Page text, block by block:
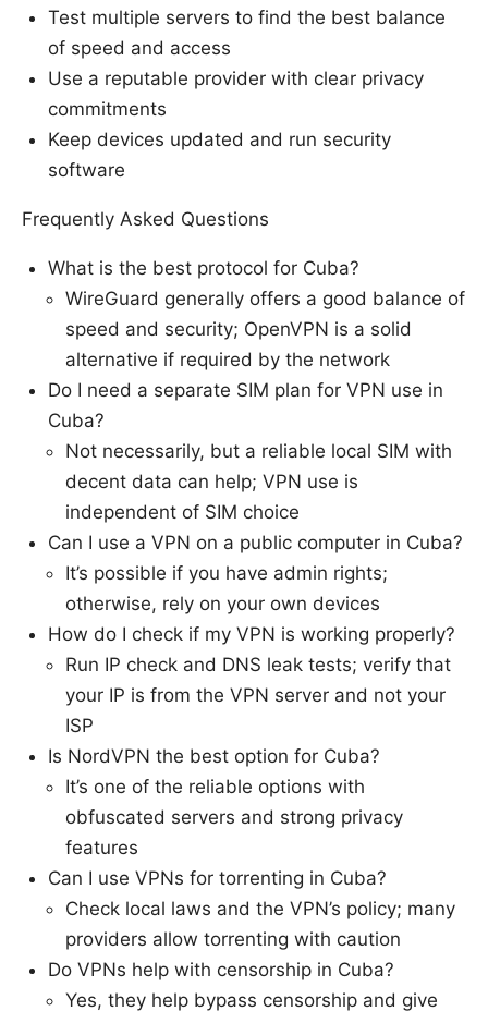
Test multiple servers to find the best balance
of speed and access
Use a reputable provider with clear privacy
commitments
Keep devices updated and run security
software
Frequently Asked Questions
What is the best protocol for Cuba?
WireGuard generally offers a good balance of
speed and security; OpenVPN is a solid
alternative if required by the network
Do I need a separate SIM plan for VPN use in
Cuba?
Not necessarily, but a reliable local SIM with
decent data can help; VPN use is
independent of SIM choice
Can I use a VPN on a public computer in Cuba?
It’s possible if you have admin rights;
otherwise, rely on your own devices
How do I check if my VPN is working properly?
Run IP check and DNS leak tests; verify that
your IP is from the VPN server and not your
ISP
Is NordVPN the best option for Cuba?
It’s one of the reliable options with
obfuscated servers and strong privacy
features
Can I use VPNs for torrenting in Cuba?
Check local laws and the VPN’s policy; many
providers allow torrenting with caution
Do VPNs help with censorship in Cuba?
Yes, they help bypass censorship and give